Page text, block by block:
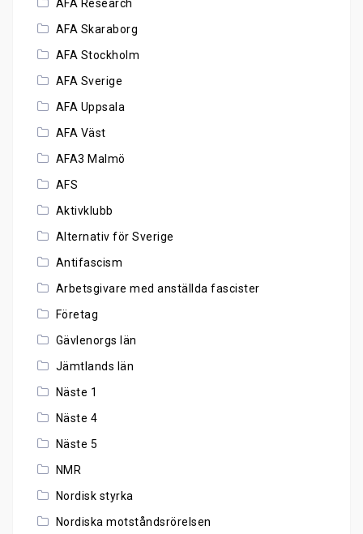
AFA Research
AFA Skaraborg
AFA Stockholm
AFA Sverige
AFA Uppsala
AFA Väst
AFA3 Malmö
AFS
Aktivklubb
Alternativ för Sverige
Antifascism
Arbetsgivare med anställda fascister
Företag
Gävlenorgs län
Jämtlands län
Näste 1
Näste 4
Näste 5
NMR
Nordisk styrka
Nordiska motståndsrörelsen